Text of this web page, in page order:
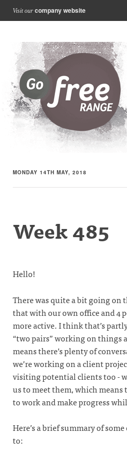
Visit our company website
MONDAY 14TH MAY, 2018
Week 485
Hello!
There was quite a bit going on
that with our own office and 4
more active. I think that’s
“two pairs” working on things
means there’s plenty of
we’re working on a client
visiting potential clients too -
us to meet them, which
to work and make progress
Here’s a brief summary of
to: